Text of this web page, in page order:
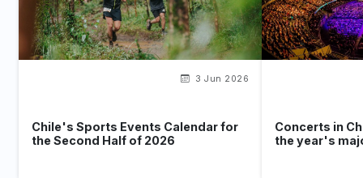
3 Jun 2026
Chile's Sports Events Calendar for
the Second Half of 2026
Concerts in
the year's